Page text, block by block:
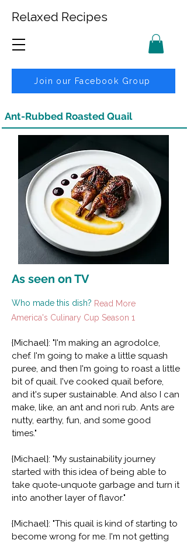
Relaxed Recipes
Join our Facebook Group
Ant-Rubbed Roasted Quail
As seen on TV
Who made this dish? Read More
America's Culinary Cup Season 1
{Michael}: "I'm making an agrodolce,
chef. I'm going to make a little squash
puree, and then I'm going to roast a little
bit of quail. I've cooked quail before,
and it's super sustainable. And also I can
make, like, an ant and nori rub. Ants are
nutty, earthy, fun, and some good
times."
{Michael}: "My sustainability journey
started with this idea of being able to
take quote-unquote garbage and turn it
into another layer of flavor."
{Michael}: "This quail is kind of starting to
become wrong for me. I'm not getting